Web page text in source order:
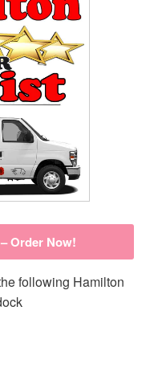
Order Now!
following Hamilton